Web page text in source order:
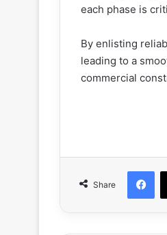
each phase is
By enlisting
leading to a
commercial
Share